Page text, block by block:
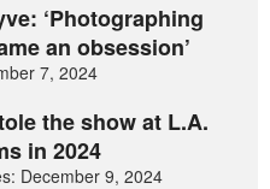
‘Photographing
an obsession’
7, 2024
the show at L.A.
in 2024
December 9, 2024